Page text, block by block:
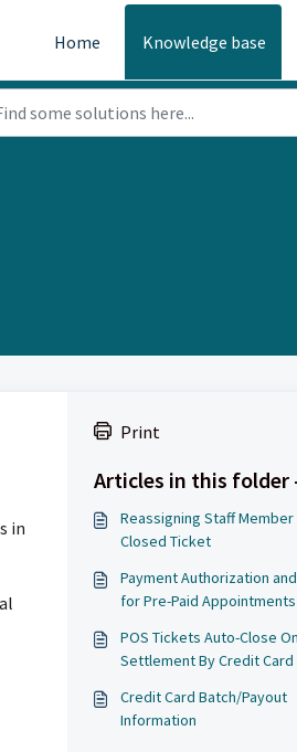
Home Knowledge base
in
Print
Articles in this folder
Reassigning Staff Member
Closed Ticket
Payment Authorization
for Pre-Paid Appointments
POS Tickets Auto-Close
Settlement By Credit Card
Credit Card Batch/Payout
Information